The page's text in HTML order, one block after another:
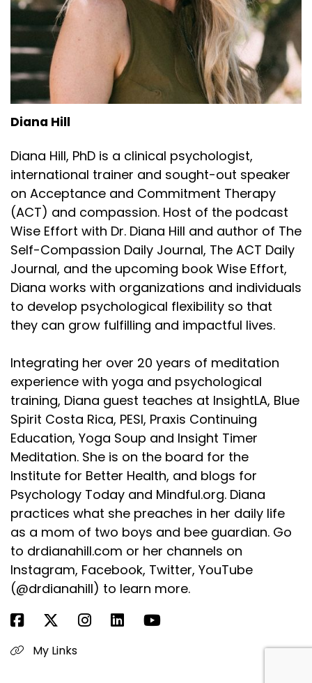
Diana Hill
Diana Hill, PhD is a clinical psychologist,
international trainer and sought-out speaker
on Acceptance and Commitment Therapy
(ACT) and compassion. Host of the podcast
Wise Effort with Dr. Diana Hill and author of The
Self-Compassion Daily Journal, The ACT Daily
Journal, and the upcoming book Wise Effort,
Diana works with organizations and individuals
to develop psychological flexibility so that
they can grow fulfilling and impactful lives.
Integrating her over 20 years of meditation
experience with yoga and psychological
training, Diana guest teaches at InsightLA, Blue
Spirit Costa Rica, PESI, Praxis Continuing
Education, Yoga Soup and Insight Timer
Meditation. She is on the board for the
Institute for Better Health, and blogs for
Psychology Today and Mindful.org. Diana
practices what she preaches in her daily life
as a mom of two boys and bee guardian. Go
to drdianahill.com or her channels on
Instagram, Facebook, Twitter, YouTube
(@drdianahill) to learn more.
My Links